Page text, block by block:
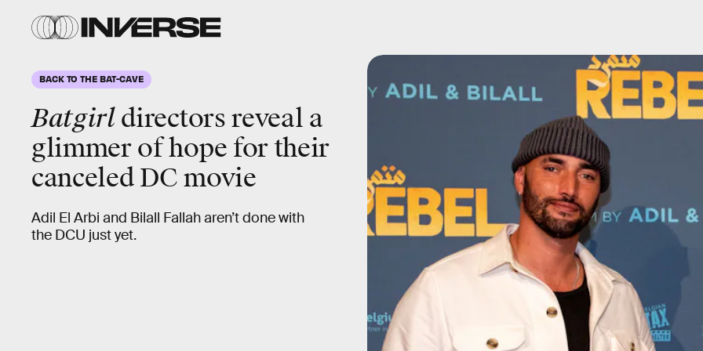
BACK TO THE BAT-CAVE
Batgirldirectors reveal a
glimmer of hope for their
canceled DC movie
Adil El Arbi and Bilall Fallah aren’t done with
the DCU just yet.